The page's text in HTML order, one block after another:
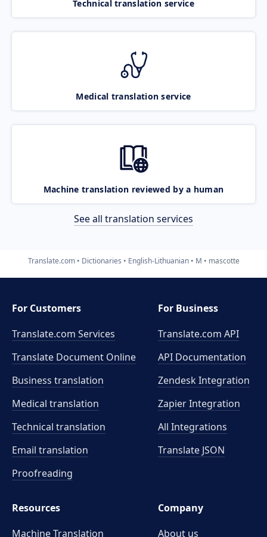
Technical translation service
Medical translation service
Machine translation reviewed by a human
See all translation services
Translate.com Dictionaries English-Lithuanian M mascotte
For Customers
Translate.com Services
Translate Document Online
Business translation
Medical translation
Technical translation
Email translation
Proofreading
For Business
Translate.com API
API Documentation
Zendesk Integration
Zapier Integration
All Integrations
Translate JSON
Resources
Machine Translation
Company
About us